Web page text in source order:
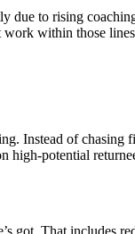
due to rising
work within those
Instead of chasing
high-potential
got. That includes